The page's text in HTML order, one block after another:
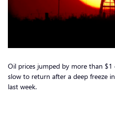
Oil prices jumped by more than $1
slow to return after a deep freeze
last week.